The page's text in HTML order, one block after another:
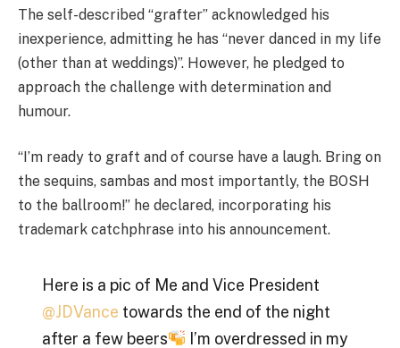
The self-described “grafter” acknowledged his
inexperience, admitting he has “never danced in my life
(other than at weddings)”. However, he pledged to
approach the challenge with determination and
humour.
“I’m ready to graft and of course have a laugh. Bring on
the sequins, sambas and most importantly, the BOSH
to the ballroom!” he declared, incorporating his
trademark catchphrase into his announcement.
Here is a pic of Me and Vice President
@JDVance towards the end of the night
after a few beers
I’m overdressed in my